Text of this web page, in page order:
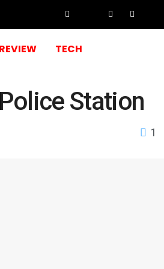
REVIEW TECH
Station
1